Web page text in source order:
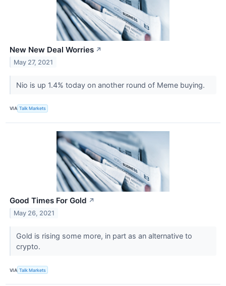
New New Deal Worries ↗
May 27, 2021
Nio is up 1.4% today on another round of Meme buying.
VIA Talk Markets
Good Times For Gold ↗
May 26, 2021
Gold is rising some more, in part as an alternative to
crypto.
VIA Talk Markets